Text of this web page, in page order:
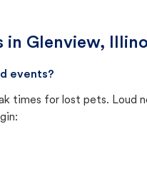
in Glenview,
events?
times for lost pets. Loud